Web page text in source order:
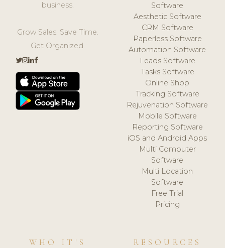
business.
Grow Sales. Save Time.
Get Organized.
Software
Aesthetic Software
CRM Software
Paperless Software
Automation Software
Leads Software
Tasks Software
Online Shop
Tracking Software
Rejuvenation Software
Mobile Software
Reporting Software
iOS and Android Apps
Multi Computer
Software
Multi Location
Software
Free Trial
Pricing
WHO IT'S
RESOURCES